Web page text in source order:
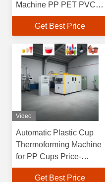
Machine PP PET PVC
Food Container Coffee
Yogurt Plastic Cup
Get Best Price
Video
Automatic Plastic Cup
Thermoforming Machine
for PP Cups Price-
Friendly Plastic Bowl
Making Machine Plastic
Get Best Price